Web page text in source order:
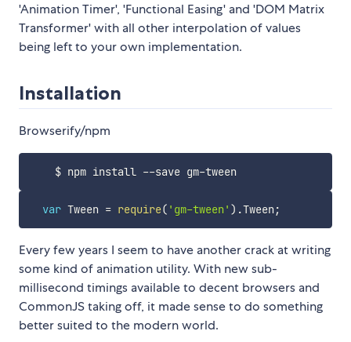
'Animation Timer', 'Functional Easing' and 'DOM Matrix
Transformer' with all other interpolation of values
being left to your own implementation.
Installation
Browserify/npm
var Tween = require( 'gm-tween' ) .Tween ;
Every few years I seem to have another crack at writing
some kind of animation utility. With new sub-
millisecond timings available to decent browsers and
CommonJS taking off, it made sense to do something
better suited to the modern world.